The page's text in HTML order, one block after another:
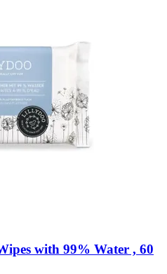
with 99% Water , 60